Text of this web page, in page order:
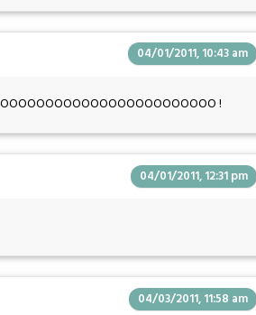
04/01/2011, 10:43 am
!
04/01/2011, 12:31 pm
04/03/2011, 11:58 am